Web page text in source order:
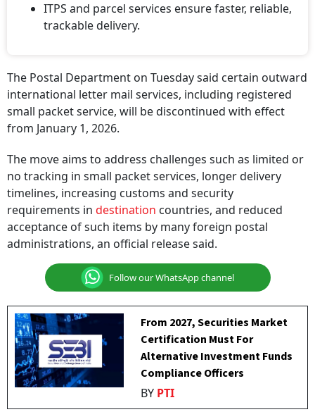
ITPS and parcel services ensure faster, reliable,
trackable delivery.
The Postal Department on Tuesday said certain outward
international letter mail services, including registered
small packet service, will be discontinued with effect
from January 1, 2026.
The move aims to address challenges such as limited or
no tracking in small packet services, longer delivery
timelines, increasing customs and security
requirements in destination countries, and reduced
acceptance of such items by many foreign postal
administrations, an official release said.
Follow our WhatsApp channel
From 2027, Securities Market
Certification Must For
Alternative Investment Funds
Compliance Officers
BY PTI